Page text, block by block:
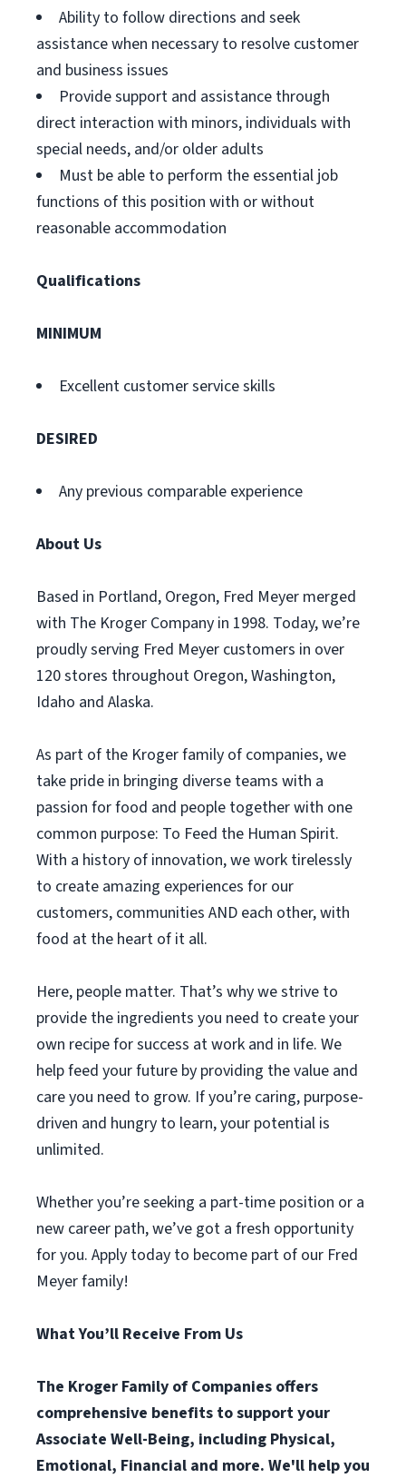
Ability to follow directions and seek
assistance when necessary to resolve customer
and business issues
Provide support and assistance through
direct interaction with minors, individuals with
special needs, and/or older adults
Must be able to perform the essential job
functions of this position with or without
reasonable accommodation
Qualifications
MINIMUM
Excellent customer service skills
DESIRED
Any previous comparable experience
About Us
Based in Portland, Oregon, Fred Meyer merged
with The Kroger Company in 1998. Today, we’re
proudly serving Fred Meyer customers in over
120 stores throughout Oregon, Washington,
Idaho and Alaska.
As part of the Kroger family of companies, we
take pride in bringing diverse teams with a
passion for food and people together with one
common purpose: To Feed the Human Spirit.
With a history of innovation, we work tirelessly
to create amazing experiences for our
customers, communities AND each other, with
food at the heart of it all.
Here, people matter. That’s why we strive to
provide the ingredients you need to create your
own recipe for success at work and in life. We
help feed your future by providing the value and
care you need to grow. If you’re caring, purpose-
driven and hungry to learn, your potential is
unlimited.
Whether you’re seeking a part-time position or a
new career path, we’ve got a fresh opportunity
for you. Apply today to become part of our Fred
Meyer family!
What You’ll Receive From Us
The Kroger Family of Companies offers
comprehensive benefits to support your
Associate Well-Being, including Physical,
Emotional, Financial and more. We'll help you